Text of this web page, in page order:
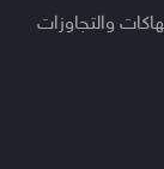
والتجاوزات